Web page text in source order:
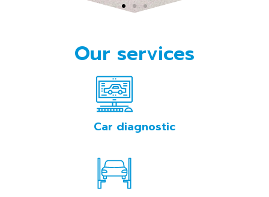
Vehicle service and
maintenance in
Tallinn
Our services
Car diagnostic